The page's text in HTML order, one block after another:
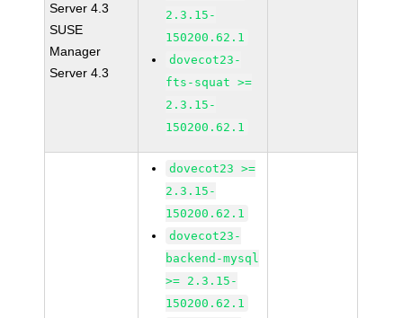
Server 4.3
SUSE
Manager
Server 4.3
2.3.15-
150200.62.1
dovecot23-
fts-squat >=
2.3.15-
150200.62.1
dovecot23 >=
2.3.15-
150200.62.1
dovecot23-
backend-mysql
>= 2.3.15-
150200.62.1